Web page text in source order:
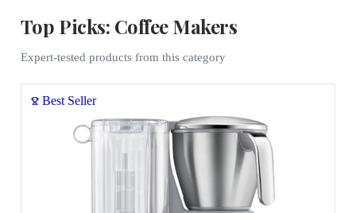
Top Picks: Coffee Makers
Expert-tested products from this category
Best Seller